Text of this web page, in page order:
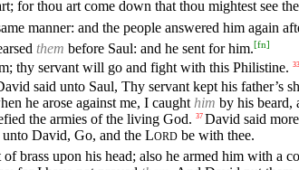
for thou art come down that thou mightest see
manner: and the people answered him again
them before Saul: and he sent for him.[fn]
thy servant will go and fight with this Philistine. 33
said unto Saul, Thy servant kept his father’s
he arose against me, I caught him by his beard,
the armies of the living God. 37 David said
David, Go, and the LORD be with thee.
brass upon his head; also he armed him with a